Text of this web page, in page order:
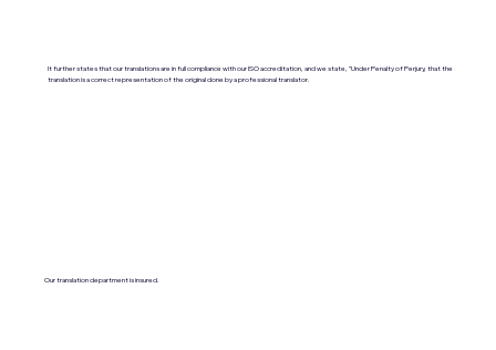
It further states that our translations are in full compliance with our ISO accreditation, and we state, "Under Penalty of Perjury, that the
translation is a correct representation of the original done by a professional translator.
Our translation department is insured.